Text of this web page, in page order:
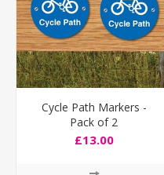
Cycle Path Markers -
Pack of 2
£13.00